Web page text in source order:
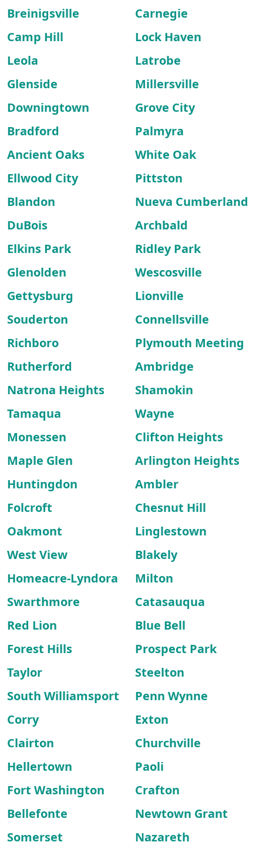
Breinigsville
Carnegie
Camp Hill
Lock Haven
Leola
Latrobe
Glenside
Millersville
Downingtown
Grove City
Bradford
Palmyra
Ancient Oaks
White Oak
Ellwood City
Pittston
Blandon
Nueva Cumberland
DuBois
Archbald
Elkins Park
Ridley Park
Glenolden
Wescosville
Gettysburg
Lionville
Souderton
Connellsville
Richboro
Plymouth Meeting
Rutherford
Ambridge
Natrona Heights
Shamokin
Tamaqua
Wayne
Monessen
Clifton Heights
Maple Glen
Arlington Heights
Huntingdon
Ambler
Folcroft
Chesnut Hill
Oakmont
Linglestown
West View
Blakely
Homeacre-Lyndora
Milton
Swarthmore
Catasauqua
Red Lion
Blue Bell
Forest Hills
Prospect Park
Taylor
Steelton
South Williamsport
Penn Wynne
Corry
Exton
Clairton
Churchville
Hellertown
Paoli
Fort Washington
Crafton
Bellefonte
Newtown Grant
Somerset
Nazareth